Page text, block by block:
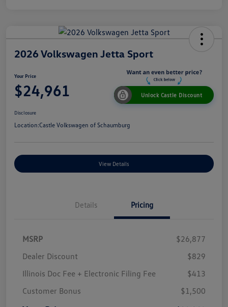
2026 Volkswagen Jetta Sport
Your Price
$24,961 Unlock Castle Discount
Disclosure
Location:Castle Volkswagen of Schaumburg
View Details
Details Pricing
MSRP
$26,877
Dealer Discount
$829
Illinois Doc Fee + Electronic Filing Fee
$413
Customer Bonus
$1,500